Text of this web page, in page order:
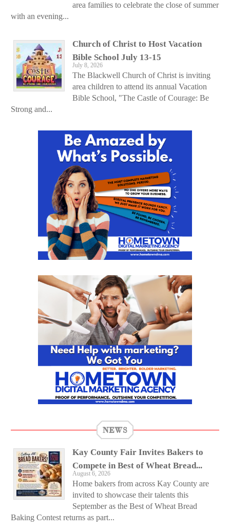
area families to celebrate the close of summer
with an evening...
Church of Christ to Host Vacation
Bible School July 13-15
July 8, 2026
The Blackwell Church of Christ is inviting
area children to attend its annual Vacation
Bible School, "The Castle of Courage: Be
Strong and...
NEWS
Kay County Fair Invites Bakers to
Compete in Best of Wheat Bread...
August 6, 2026
Home bakers from across Kay County are
invited to showcase their talents this
September as the Best of Wheat Bread
Baking Contest returns as part...